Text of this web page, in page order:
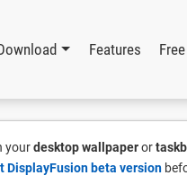
Features
yourdesktop wallpaperor
beta version